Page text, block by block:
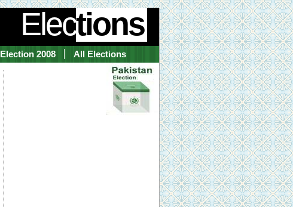
Elections
Election 2008 All Elections